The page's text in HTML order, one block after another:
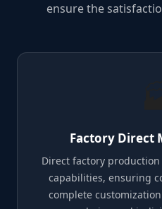
ensure the
Factory Direct
Direct factory
capabilities, ensuring
complete